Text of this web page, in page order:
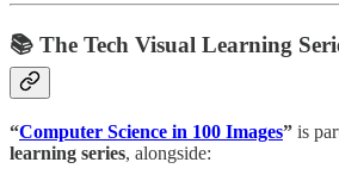
📚 The Tech Visual Learning
“Computer Science in 100 Images” is
learning series, alongside: